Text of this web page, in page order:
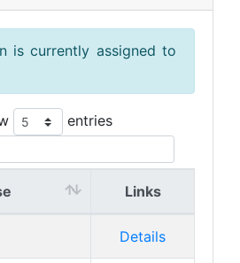
is currently assigned to
entries
Links
Details